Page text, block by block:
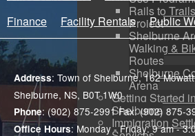
Rails to Trails
Project
Shelburne
Walking &
Routes
Shelburne
Arena
Getting Started in
Shelburne
Immigration
Finance
Facility Rentals Public
Address: Town of Shelburne, 162
Shelburne, NS, B0T 1W0
Phone: (902) 875-2991 Fax: (902) 875-
Office Hours: Monday - Friday: 9 am -